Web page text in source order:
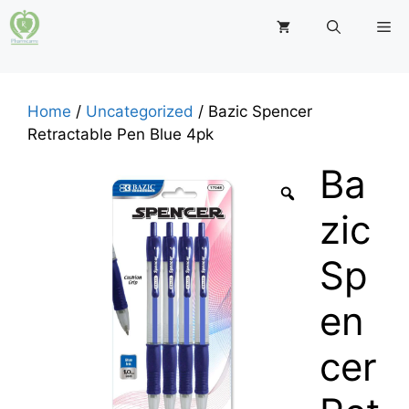
Skip
to
Home / Uncategorized / Bazic Spencer
Retractable Pen Blue 4pk
Ba
zic
Sp
en
cer